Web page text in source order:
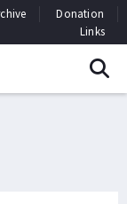
Donation
Links